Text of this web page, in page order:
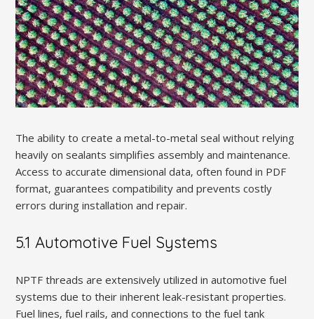
The ability to create a metal-to-metal seal without relying
heavily on sealants simplifies assembly and maintenance.
Access to accurate dimensional data‚ often found in PDF
format‚ guarantees compatibility and prevents costly
errors during installation and repair.
5.1 Automotive Fuel Systems
NPTF threads are extensively utilized in automotive fuel
systems due to their inherent leak-resistant properties.
Fuel lines‚ fuel rails‚ and connections to the fuel tank